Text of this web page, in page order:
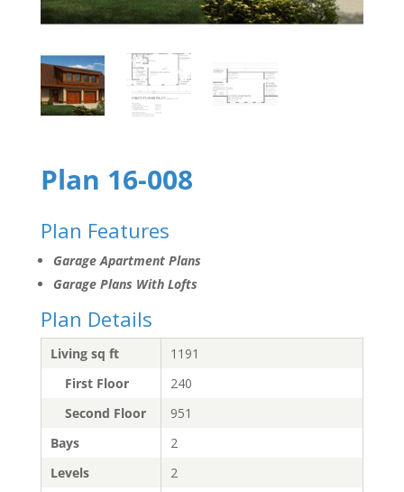
Plan 16-008
Plan Features
Garage Apartment Plans
Garage Plans With Lofts
Plan Details
Living sq ft
1191
First Floor
240
Second Floor
951
Bays
2
Levels
2